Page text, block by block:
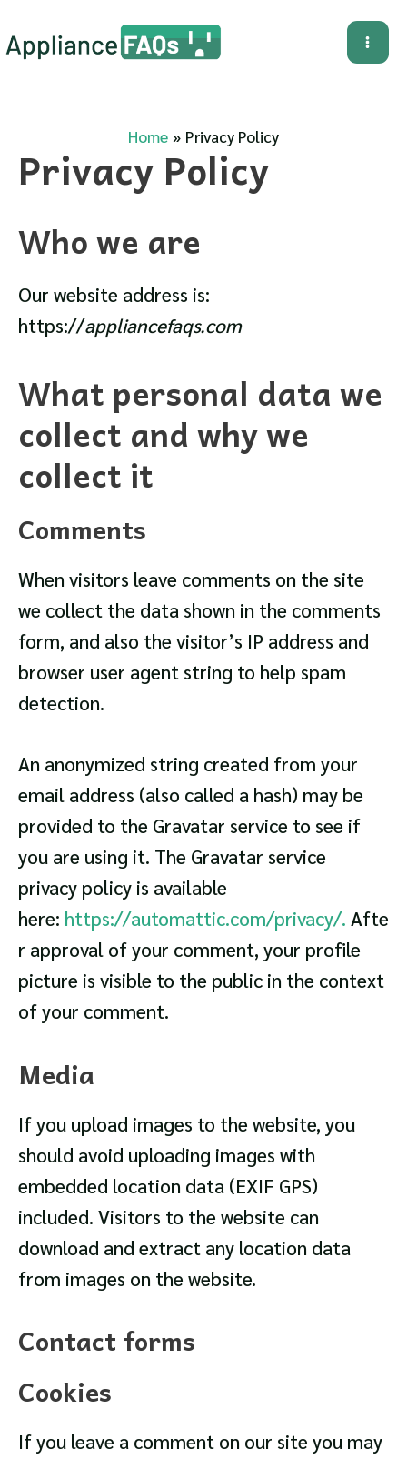
to
Home Privacy Policy
Privacy Policy
Who we are
Our website address is:
https://appliancefaqs.com
What personal data we
collect and why we
collect it
Comments
When visitors leave comments on the site
we collect the data shown in the comments
form, and also the visitor’s IP address and
browser user agent string to help spam
detection.
An anonymized string created from your
email address (also called a hash) may be
provided to the Gravatar service to see if
you are using it. The Gravatar service
privacy policy is available
here: https://automattic.com/privacy/. Afte
r approval of your comment, your profile
picture is visible to the public in the context
of your comment.
Media
If you upload images to the website, you
should avoid uploading images with
embedded location data (EXIF GPS)
included. Visitors to the website can
download and extract any location data
from images on the website.
Contact forms
Cookies
If you leave a comment on our site you may